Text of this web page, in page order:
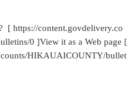
[ https://content.govdelivery.co
0 ]View it as a Web page [
HIKAUAICOUNTY/bullet